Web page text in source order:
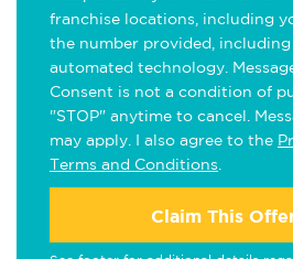
franchise locations, including
the number provided,
automated technology.
Consent is not a condition of
"STOP" anytime to cancel.
may apply. I also agree to the
Terms and Conditions
Claim This